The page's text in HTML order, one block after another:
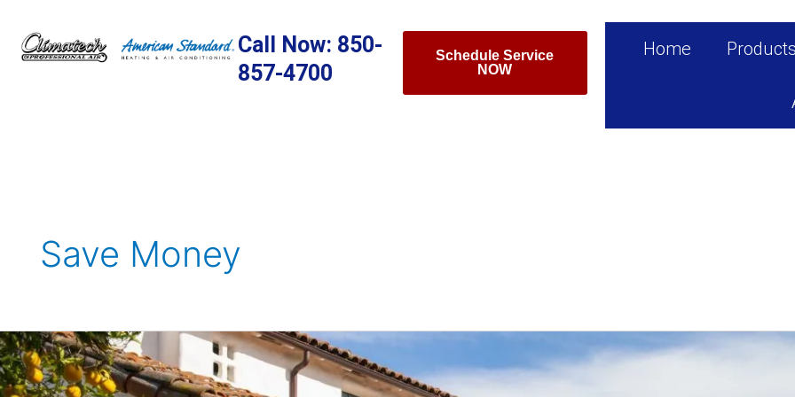
content
Call Now: 850-
857-4700
Schedule Service
NOW
Home Products
Save Money
Why
Make
the